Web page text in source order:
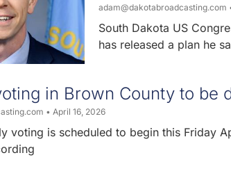
adam@dakotabroadcasting.com
South Dakota US
has released a plan he
in Brown County to be
April 16, 2026
voting is scheduled to begin this Friday